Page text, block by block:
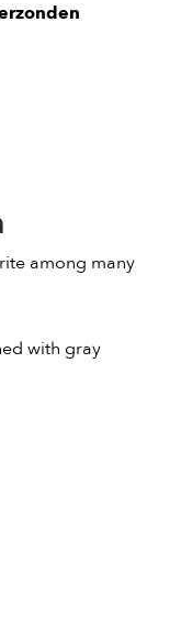
among many
with gray